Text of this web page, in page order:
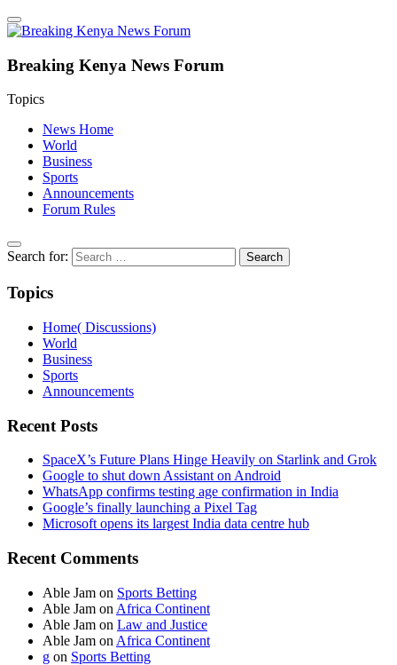
Breaking Kenya News Forum
Topics
News Home
World
Business
Sports
Announcements
Forum Rules
Search for:
Topics
Home( Discussions)
World
Business
Sports
Announcements
Recent Posts
SpaceX’s Future Plans Hinge Heavily on Starlink and Grok
Google to shut down Assistant on Android
WhatsApp confirms testing age confirmation in India
Google’s finally launching a Pixel Tag
Microsoft opens its largest India data centre hub
Recent Comments
Able Jam on Sports Betting
Able Jam on Africa Continent
Able Jam on Law and Justice
Able Jam on Africa Continent
g on Sports Betting